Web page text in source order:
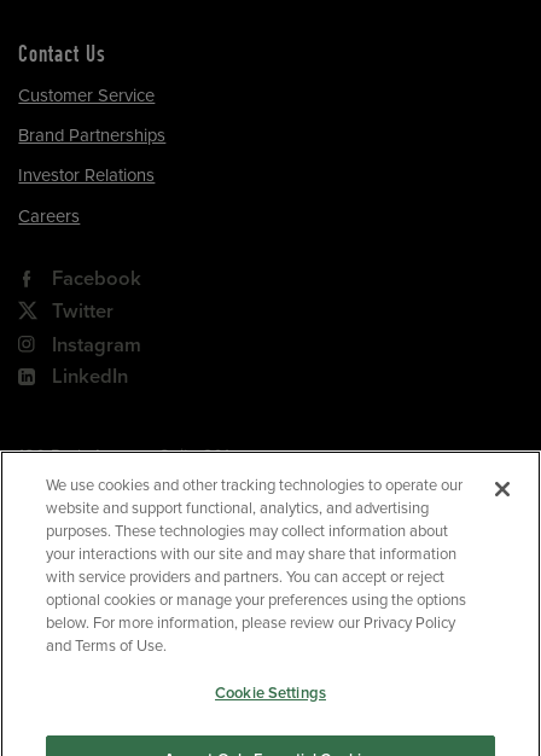
Contact Us
Customer Service
Brand Partnerships
Investor Relations
Careers
Facebook
Twitter
Instagram
LinkedIn
180 Park Avenue, Suite 301
Florham Park, NJ 07932
Your Privacy Choices
Terms of Use
Privacy Policy
CA Privacy Policy
We use cookies and other tracking technologies to operate our
website and support functional, analytics, and advertising
purposes. These technologies may collect information about
your interactions with our site and may share that information
with service providers and partners. You can accept or reject
optional cookies or manage your preferences using the options
below. For more information, please review our Privacy Policy
and Terms of Use.
Cookie Settings